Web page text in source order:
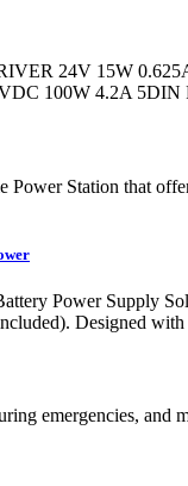
24V 15W
100W 4.2A
Station that
Power Supply
Designed
emergencies,